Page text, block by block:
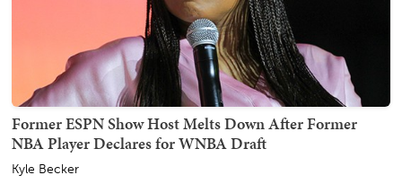
Former ESPN Show Host Melts Down After Former
NBA Player Declares for WNBA Draft
Kyle Becker